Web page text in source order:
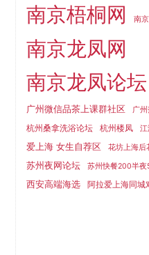
南京梧桐网
南
南京龙凤网
南京龙凤论坛
广州微信品茶上课群社区 广
杭州桑拿洗浴论坛
杭州楼凤 江
爱上海 女生自荐区 花坊上海后
苏州夜网论坛
苏州快餐200半夜
西安高端海选 阿拉爱上海同城